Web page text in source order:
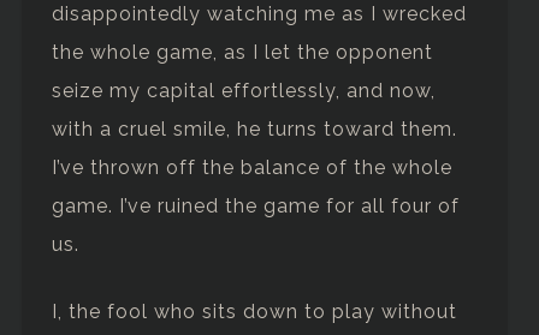
disappointedly watching me as I wrecked
the whole game, as I let the opponent
seize my capital effortlessly, and now,
with a cruel smile, he turns toward them.
I’ve thrown off the balance of the whole
game. I’ve ruined the game for all four of
us.
I, the fool who sits down to play without